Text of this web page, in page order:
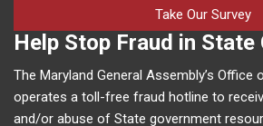
Take Our Survey
Help Stop Fraud in State
The Maryland General Assembly’s Office
operates a toll-free fraud hotline to
and/or abuse of State government